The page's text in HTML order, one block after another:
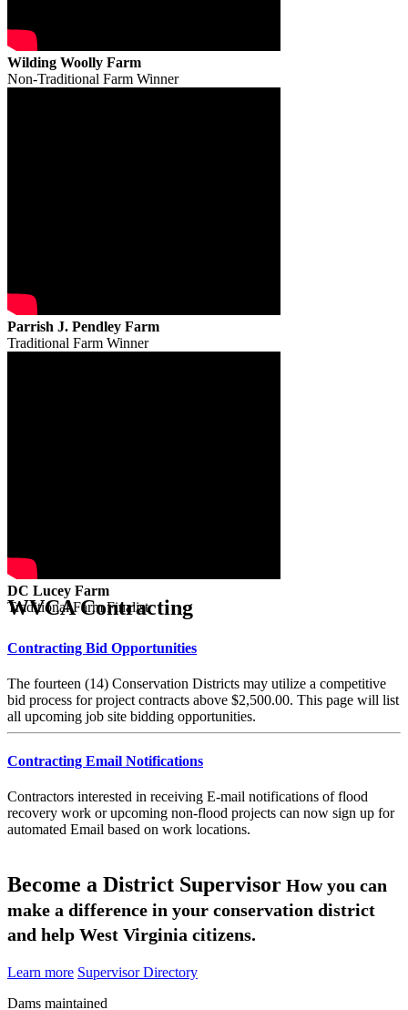
Wilding Woolly Farm
Non-Traditional Farm Winner
Parrish J. Pendley Farm
Traditional Farm Winner
DC Lucey Farm
Traditional Farm Finalist
WVCA Contracting
Contracting Bid Opportunities
The fourteen (14) Conservation Districts may utilize a competitive
bid process for project contracts above $2,500.00. This page will list
all upcoming job site bidding opportunities.
Contracting Email Notifications
Contractors interested in receiving E-mail notifications of flood
recovery work or upcoming non-flood projects can now sign up for
automated Email based on work locations.
Become a District Supervisor How you can
make a difference in your conservation district
and help West Virginia citizens.
Learn more Supervisor Directory
Dams maintained